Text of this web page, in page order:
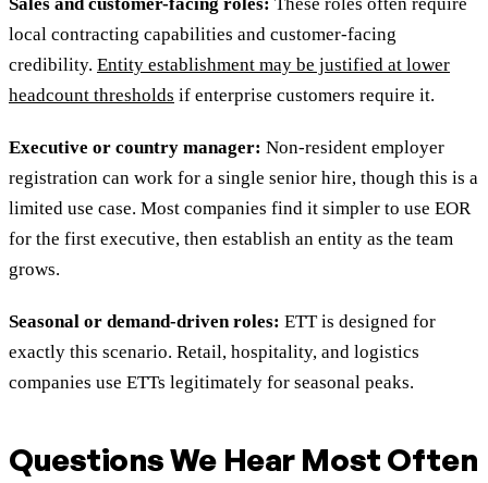
local contracting capabilities and customer-facing
credibility. Entity establishment may be justified at lower
headcount thresholds if enterprise customers require it.
Executive or country manager: Non-resident employer
registration can work for a single senior hire, though this is a
limited use case. Most companies find it simpler to use EOR
for the first executive, then establish an entity as the team
grows.
Seasonal or demand-driven roles: ETT is designed for
exactly this scenario. Retail, hospitality, and logistics
companies use ETTs legitimately for seasonal peaks.
Questions We Hear Most Often